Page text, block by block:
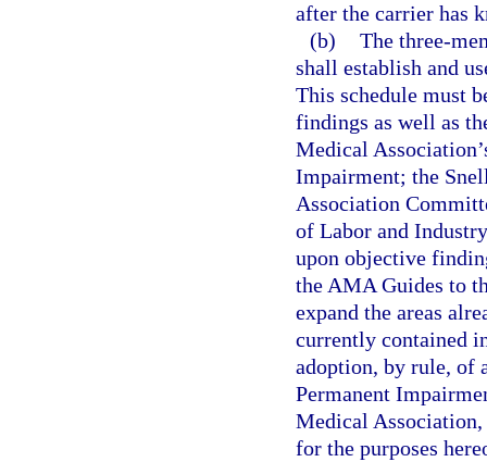
after the carrier has
(b) The three-
shall establish and
This schedule must
findings as well as
Medical
Impairment; the
Association
of Labor and
upon objective
the AMA Guides to
expand the areas
currently contained
adoption, by rule, of
Permanent
Medical Association,
for the purposes